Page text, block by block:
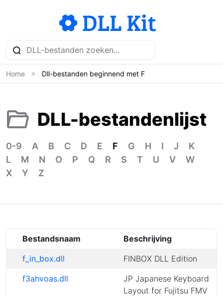
Home Dll-bestanden beginnend met F
DLL-bestandenlijst
0-9 A B C D E F G H I J
K
L
M N O P Q R S T U V
W
X
Y Z
Bestandsnaam
Beschrijving
f_in_box.dll
FINBOX DLL Edition
f3ahvoas.dll
JP Japanese Keyboard
Layout for Fujitsu FMV